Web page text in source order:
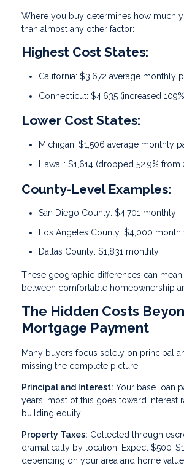
Where you buy determines how much
than almost any other factor:
Highest Cost States:
California: $3,672 average monthly
Connecticut: $4,635 (increased
Lower Cost States:
Michigan: $1,506 average monthly
Hawaii: $1,614 (dropped 52.9% from
County-Level Examples:
San Diego County: $4,701 monthly
Los Angeles County: $4,000
Dallas County: $1,831 monthly
These geographic differences can
between comfortable homeownership
The Hidden Costs
Mortgage Payment
Many buyers focus solely on principal
missing the complete picture:
Principal and Interest: Your base loan
years, most of this goes toward interest
building equity.
Property Taxes: Collected through
dramatically by location. Expect $500-
depending on your area and home value.